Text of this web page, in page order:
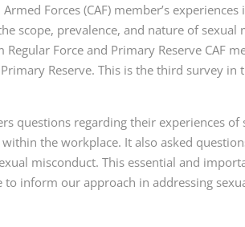
Forces (CAF) member’s
scope, prevalence, and nature of sexual
Force and Primary Reserve CAF
Reserve. This is the third survey
questions regarding their experiences
the workplace. It also asked
misconduct. This essential and
inform our approach in addressing